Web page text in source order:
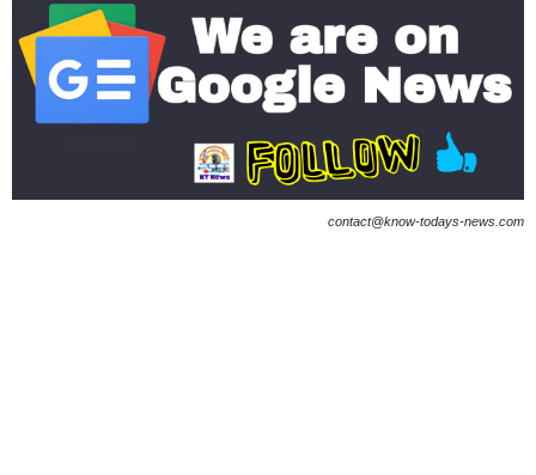
contact@know-todays-news.com